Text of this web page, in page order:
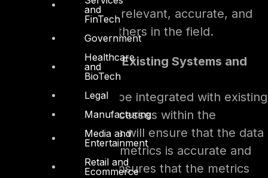
and
FinTech
Government
Healthcare
and
BioTech
Legal
Manufacturing
Media and
Entertainment
Retail and
Ecommerce
their metrics are relevant, accurate, and
comparable to others in the field.
Integration With Existing Systems and
Processes
Metrics need to be integrated with existing
systems and processes within the
organization. This will ensure that the data
collected by the metrics is accurate and
reliable. It also ensures that the metrics